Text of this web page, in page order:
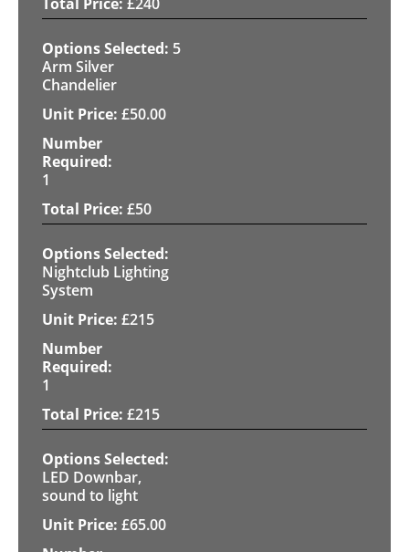
5
Arm Silver
Chandelier
£50.00
1
£50
Nightclub Lighting
System
£215
1
£215
LED Downbar,
sound to light
£65.00